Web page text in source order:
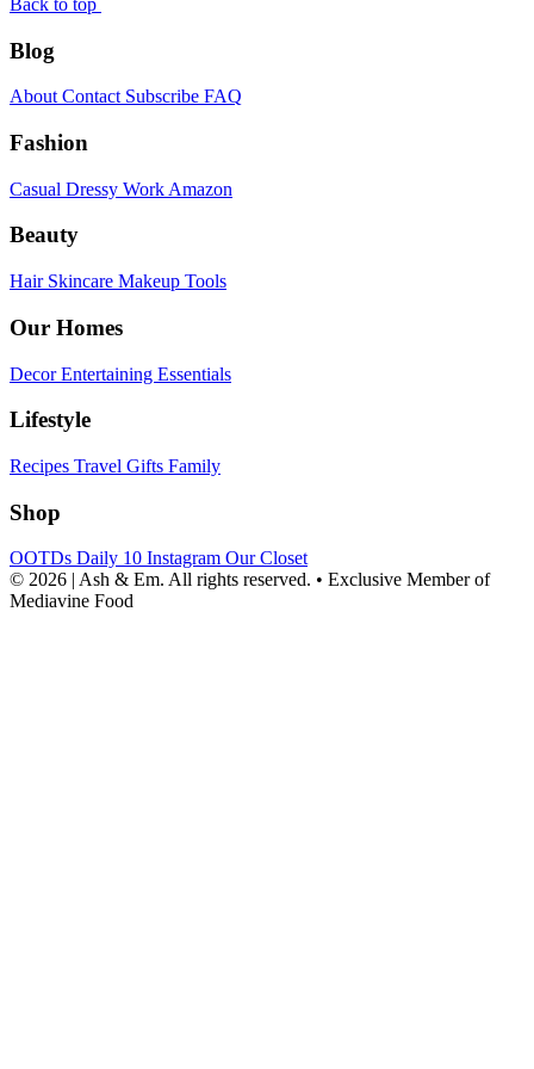
Blog
About Contact Subscribe FAQ
Fashion
Casual Dressy Work Amazon
Beauty
Hair Skincare Makeup Tools
Our Homes
DecorEntertaining Essentials
Lifestyle
Recipes Travel Gifts Family
Shop
OOTDs Daily 10 Instagram Our Closet
© 2026 | Ash & Em. All rights reserved. • Exclusive Member of
Mediavine Food